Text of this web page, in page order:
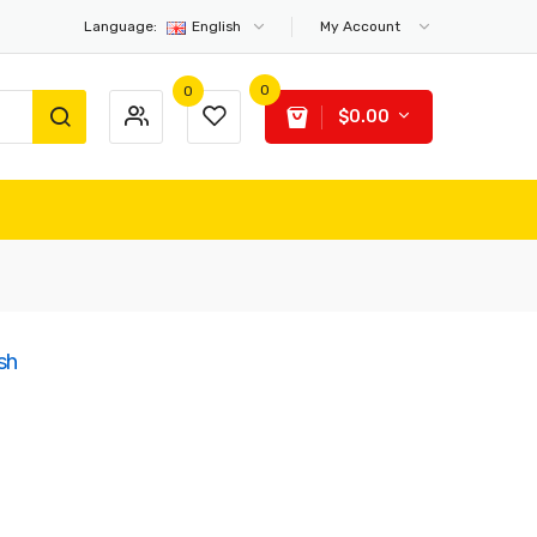
Language: English My Account
0 0
$0.00